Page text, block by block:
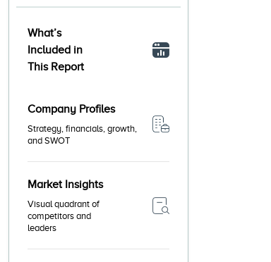
What’s
Included in
This Report
Company Profiles
Strategy, financials, growth,
and SWOT
Market Insights
Visual quadrant of
competitors and
leaders